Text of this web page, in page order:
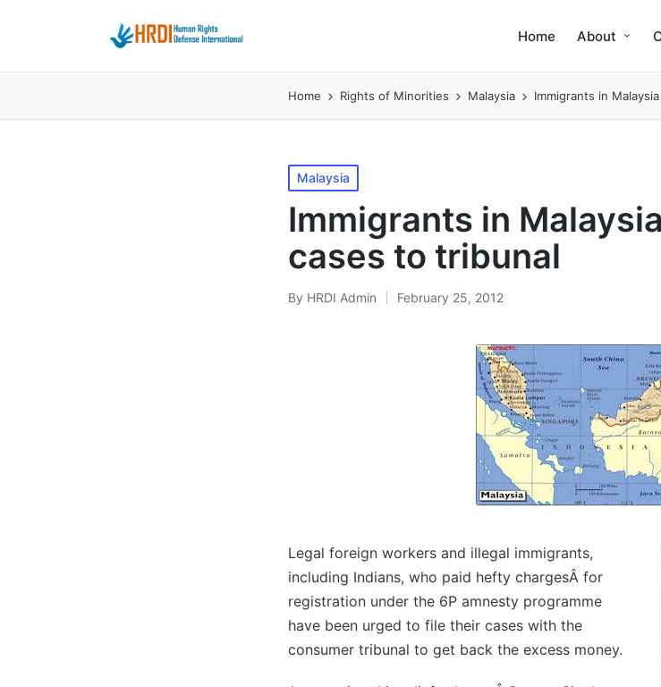
Home About
Home Rights of Minorities Malaysia Immigrants in
Posted
in
Malaysia
Immigrants in
cases to tribunal
Posted
By HRDI Admin February 25, 2012
Legal foreign workers and illegal immigrants,
including Indians, who paid hefty chargesÂ for
registration under the 6P amnesty programme
have been urged to file their cases with the
consumer tribunal to get back the excess money.